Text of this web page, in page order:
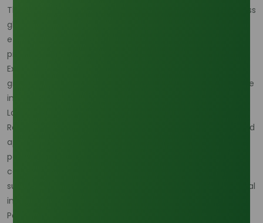
The advantages of palm-based oleochemicals ripple across
global supply chains. Manufacturers benefit from a cost-
efficient, versatile raw material, while consumers enjoy
products that are safer, greener, and more effective.
Exporters and producers, in turn, capture value from the
growing international appetite for biodegradable, renewable
ingredients.
Looking ahead, innovation will only expand the possibilities.
Research into bioplastics, biolubricants, and other advanced
applications promises to further reduce reliance on
petrochemicals. This creates a pathway for palm oil to
contribute meaningfully to global sustainability goals,
supporting industries that are rethinking their environmental
impact.
Palm oil-based oleochemicals are more than just industrial